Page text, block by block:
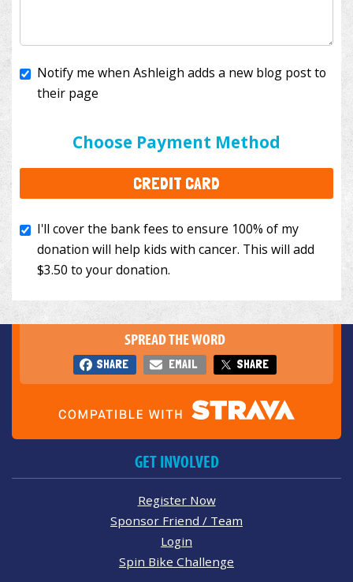
Choose Payment Method
CREDIT CARD
I'll cover the bank fees to ensure 100% of my
to your donation.
SPREAD THE WORD
SHARE EMAIL SHARE
GET INVOLVED
Register Now
Sponsor Friend / Team
Login
Spin Bike Challenge